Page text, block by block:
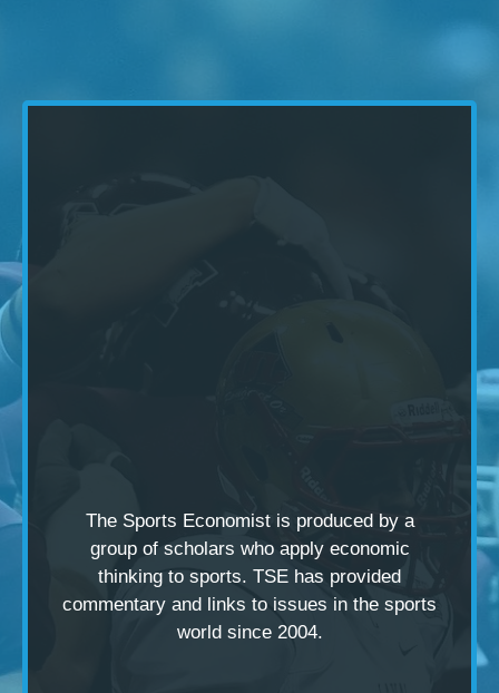
The Sports Economist is produced by a
group of scholars who apply economic
thinking to sports. TSE has provided
commentary and links to issues in the sports
world since 2004.